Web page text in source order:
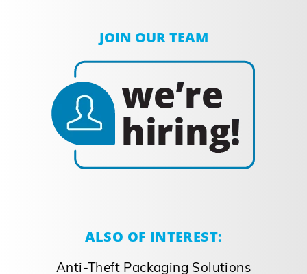
JOIN OUR TEAM
ALSO OF INTEREST:
Anti-Theft Packaging Solutions